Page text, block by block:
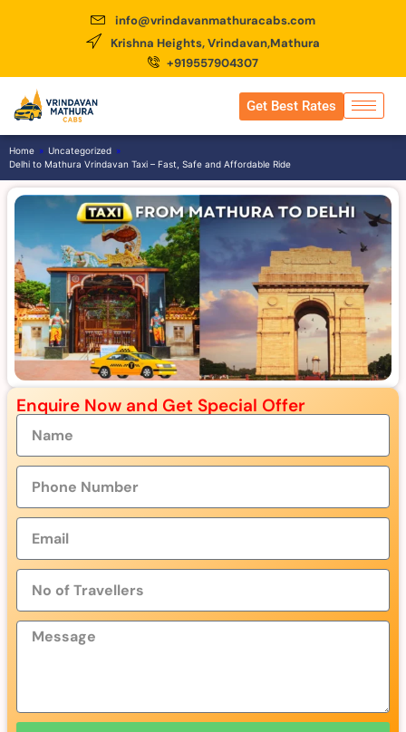
info@vrindavanmathuracabs.com
Krishna Heights, Vrindavan,Mathura
+919557904307
Get Best Rates
Home » Uncategorized »
Delhi to Mathura Vrindavan Taxi – Fast, Safe and Affordable Ride
Enquire Now and Get Special Offer